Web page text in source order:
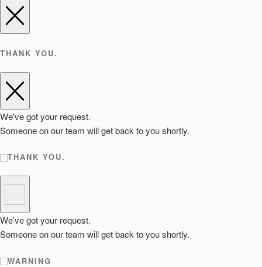
THANK YOU.
We've got your request.
Someone on our team will get back to you shortly.
THANK YOU.
We’ve got your request.
Someone on our team will get back to you shortly.
WARNING